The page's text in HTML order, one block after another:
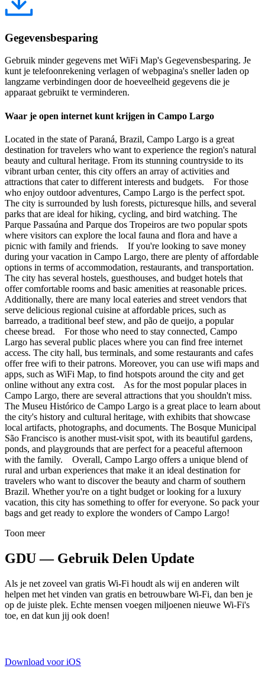
Gegevensbesparing
Gebruik minder gegevens met WiFi Map's Gegevensbesparing. Je
kunt je telefoonrekening verlagen of webpagina's sneller laden op
langzame verbindingen door de hoeveelheid gegevens die je
apparaat gebruikt te verminderen.
Waar je open internet kunt krijgen in Campo Largo
Located in the state of Paraná, Brazil, Campo Largo is a great
destination for travelers who want to experience the region's natural
beauty and cultural heritage. From its stunning countryside to its
vibrant urban center, this city offers an array of activities and
attractions that cater to different interests and budgets. For those
who enjoy outdoor adventures, Campo Largo is the perfect spot.
The city is surrounded by lush forests, picturesque hills, and several
parks that are ideal for hiking, cycling, and bird watching. The
Parque Passaúna and Parque dos Tropeiros are two popular spots
where visitors can explore the local fauna and flora and have a
picnic with family and friends. If you're looking to save money
during your vacation in Campo Largo, there are plenty of affordable
options in terms of accommodation, restaurants, and transportation.
The city has several hostels, guesthouses, and budget hotels that
offer comfortable rooms and basic amenities at reasonable prices.
Additionally, there are many local eateries and street vendors that
serve delicious regional cuisine at affordable prices, such as
barreado, a traditional beef stew, and pão de queijo, a popular
cheese bread. For those who need to stay connected, Campo
Largo has several public places where you can find free internet
access. The city hall, bus terminals, and some restaurants and cafes
offer free wifi to their patrons. Moreover, you can use wifi maps and
apps, such as WiFi Map, to find hotspots around the city and get
online without any extra cost. As for the most popular places in
Campo Largo, there are several attractions that you shouldn't miss.
The Museu Histórico de Campo Largo is a great place to learn about
the city's history and cultural heritage, with exhibits that showcase
local artifacts, photographs, and documents. The Bosque Municipal
São Francisco is another must-visit spot, with its beautiful gardens,
ponds, and playgrounds that are perfect for a peaceful afternoon
with the family. Overall, Campo Largo offers a unique blend of
rural and urban experiences that make it an ideal destination for
travelers who want to discover the beauty and charm of southern
Brazil. Whether you're on a tight budget or looking for a luxury
vacation, this city has something to offer for everyone. So pack your
bags and get ready to explore the wonders of Campo Largo!
Toon meer
GDU — Gebruik Delen Update
Als je net zoveel van gratis Wi-Fi houdt als wij en anderen wilt
helpen met het vinden van gratis en betrouwbare Wi-Fi, dan ben je
op de juiste plek. Echte mensen voegen miljoenen nieuwe Wi-Fi's
toe, en dat kun jij ook doen!
Download voor iOS